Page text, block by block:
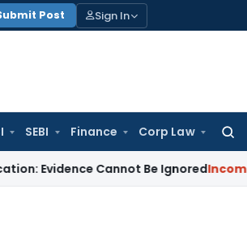
Post Sign In
SEBI Finance Corp Law
Cannot Be IgnoredIncome Tax